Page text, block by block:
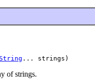
String ... strings)
of strings.